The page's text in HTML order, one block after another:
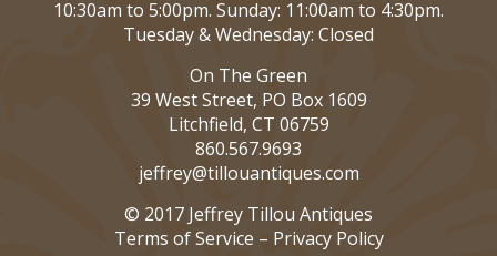
10:30am to 5:00pm. Sunday: 11:00am to 4:30pm.
Tuesday & Wednesday: Closed
On The Green
39 West Street, PO Box 1609
Litchfield, CT 06759
860.567.9693
jeffrey@tillouantiques.com
© 2017 Jeffrey Tillou Antiques
Terms of Service – Privacy Policy